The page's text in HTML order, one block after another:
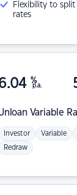
Flexibility to
rates
Variable
%
p.a.
Investor Variable
Redraw